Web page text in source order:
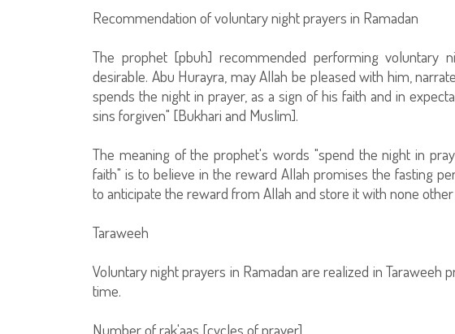
Recommendation of voluntary night prayers in Ramadan
The prophet [pbuh] recommended performing voluntary
desirable. Abu Hurayra, may Allah be pleased with him,
spends the night in prayer, as a sign of his faith and in
sins forgiven" [Bukhari and Muslim].
The meaning of the prophet's words "spend the night in
faith" is to believe in the reward Allah promises the fasting
to anticipate the reward from Allah and store it with none
Taraweeh
Voluntary night prayers in Ramadan are realized in Taraweeh
time.
Number of rak'aas [cycles of prayer]